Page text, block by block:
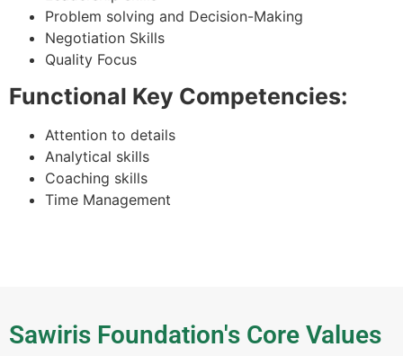
Problem solving and Decision-Making
Negotiation Skills
Quality Focus
Functional Key Competencies:
Attention to details
Analytical skills
Coaching skills
Time Management
Sawiris Foundation's Core Values